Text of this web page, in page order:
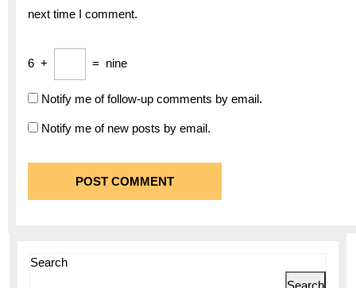
next time I comment.
6 + = nine
Notify me of follow-up comments by email.
Notify me of new posts by email.
Search